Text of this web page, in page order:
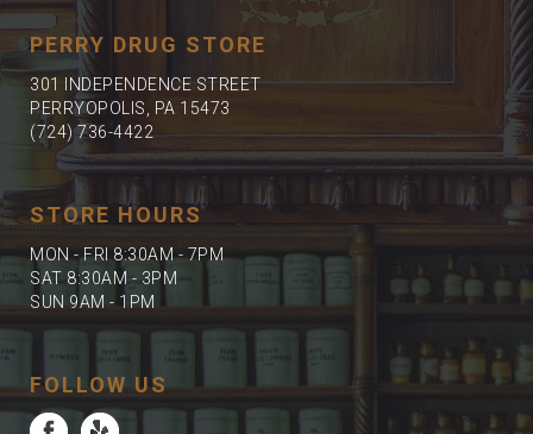
PERRY DRUG STORE
301 INDEPENDENCE STREET
PERRYOPOLIS, PA 15473
(724) 736-4422
STORE HOURS
MON - FRI 8:30AM - 7PM
SAT 8:30AM - 3PM
SUN 9AM - 1PM
FOLLOW US